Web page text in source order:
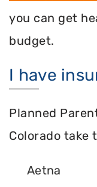
you can get
budget.
I have
Planned
Colorado take
Aetna